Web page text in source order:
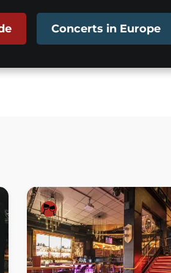
Concerts in Europe